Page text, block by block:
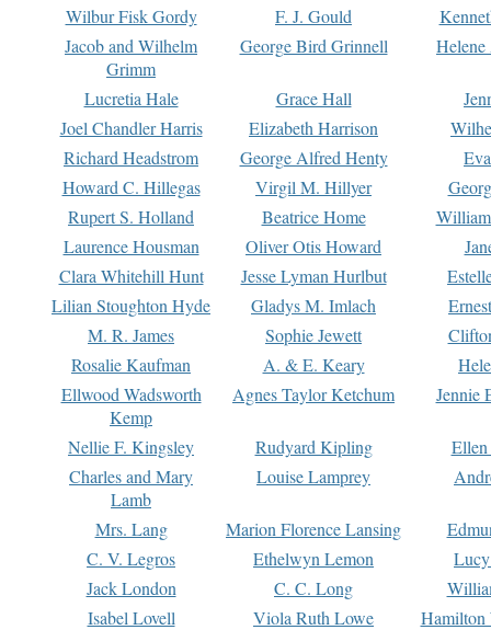
Wilbur Fisk Gordy
F. J. Gould
Jacob and Wilhelm
Grimm
George Bird Grinnell
Lucretia Hale Grace Hall
Joel Chandler Harris
Elizabeth Harrison
Richard Headstrom
George Alfred Henty
Howard C. Hillegas
Virgil M. Hillyer
Rupert S. Holland
Beatrice Home
Laurence Housman
Oliver Otis Howard
Clara Whitehill Hunt
Jesse Lyman Hurlbut
Lilian Stoughton Hyde
Gladys M. Imlach
M. R. James
Sophie Jewett
Rosalie Kaufman
A. & E. Keary
Ellwood Wadsworth
Kemp
Agnes Taylor Ketchum Jennie
Nellie F. Kingsley Rudyard Kipling
Charles and Mary
Lamb
Louise Lamprey
Mrs. Lang Marion Florence Lansing
C. V. Legros
Ethelwyn Lemon
Jack London
C. C. Long
Isabel Lovell
Viola Ruth Lowe
Hamilton